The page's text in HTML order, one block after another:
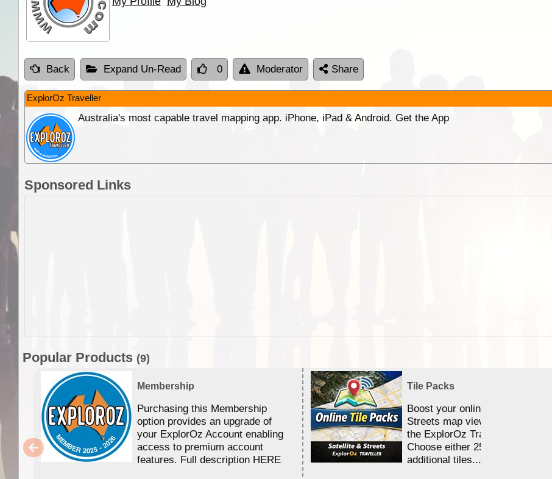
Back Expand Un-Read 0 Moderator Share
ExplorOz Traveller
Australia's most capable travel mapping app. iPhone, iPad & Android. Get the App
Sponsored Links
Popular Products (9)
Membership
Purchasing this Membership
option provides an upgrade of
your ExplorOz Account enabling
access to premium account
features. Full description HERE
Tile Packs
Boost your online Satellite &
Streets map viewing allocation in
the ExplorOz Traveller app.
Choose either 25,000 or 100,000
additional tiles....